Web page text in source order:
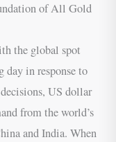
of All Gold
the global spot
day in response to
US dollar
from the world’s
and India. When